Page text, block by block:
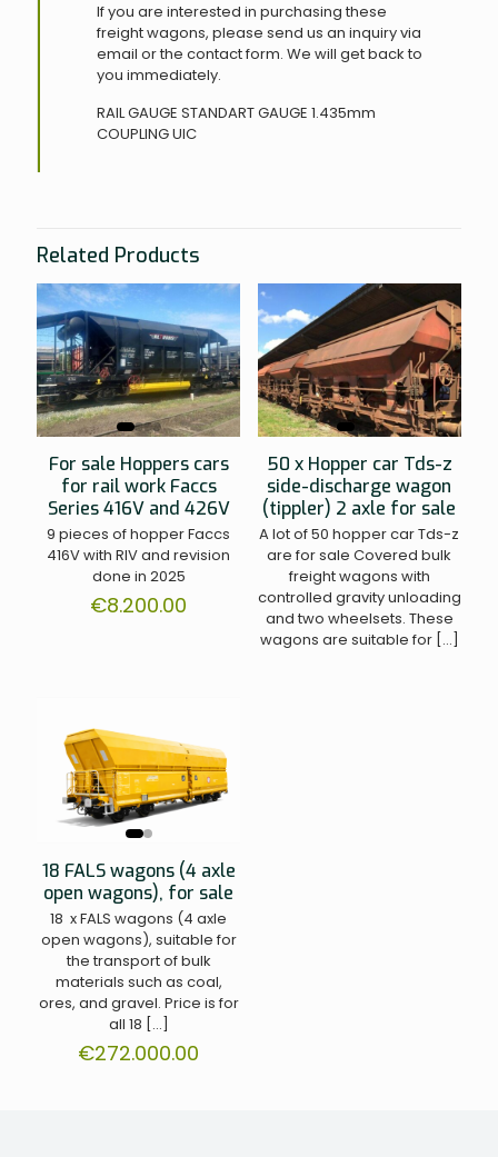
If you are interested in purchasing these
freight wagons, please send us an inquiry via
email or the contact form. We will get back to
you immediately.
RAIL GAUGE STANDART GAUGE 1.435mm
COUPLINGUIC
Related Products
For sale Hoppers cars
for rail work Faccs
Series 416V and 426V
9 pieces of hopper Faccs
416V with RIV and revision
done in 2025
€8.200.00
50 x Hopper car Tds-z
side-discharge wagon
(tippler) 2 axle for sale
A lot of 50 hopper car Tds-z
are for sale Covered bulk
freight wagons with
controlled gravity unloading
and two wheelsets. These
wagons are suitable for[…]
18 FALS wagons (4 axle
open wagons), for sale
18 x FALS wagons (4 axle
open wagons), suitable for
the transport of bulk
materials such as coal,
ores, and gravel. Price is for
all 18 […]
€272.000.00